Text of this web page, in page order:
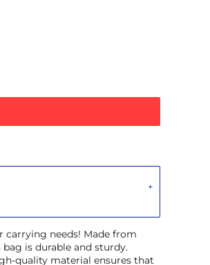
carrying needs! Made from
is durable and sturdy.
quality material ensures that